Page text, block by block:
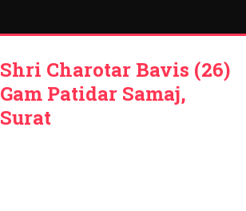
Shri Charotar Bavis (26)
Gam Patidar Samaj,
Surat